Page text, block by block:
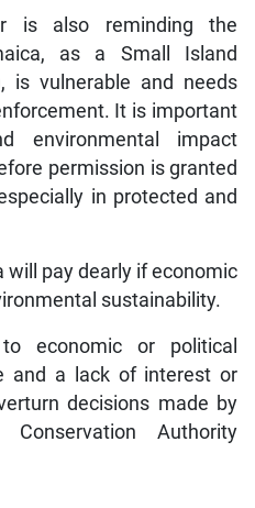
is also reminding the
as a Small Island
is vulnerable and needs
It is important
environmental impact
permission is granted
in protected and
pay dearly if economic
sustainability.
economic or political
and a lack of interest or
decisions made by
Authority